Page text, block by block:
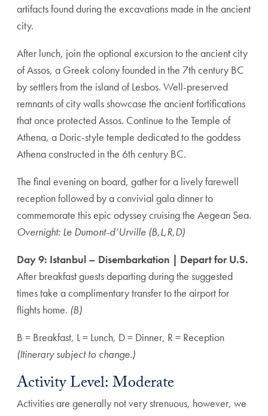
artifacts found during the excavations made in the ancient
city.
After lunch, join the optional excursion to the ancient city
of Assos, a Greek colony founded in the 7th century BC
by settlers from the island of Lesbos. Well-preserved
remnants of city walls showcase the ancient fortifications
that once protected Assos. Continue to the Temple of
Athena, a Doric-style temple dedicated to the goddess
Athena constructed in the 6th century BC.
The final evening on board, gather for a lively farewell
reception followed by a convivial gala dinner to
commemorate this epic odyssey cruising the Aegean Sea.
Overnight: Le Dumont-d’Urville (B,L,R,D)
Day 9: Istanbul – Disembarkation | Depart for U.S.
After breakfast guests departing during the suggested
times take a complimentary transfer to the airport for
flights home. (B)
B = Breakfast, L = Lunch, D = Dinner, R = Reception
(Itinerary subject to change.)
Activity Level: Moderate
Activities are generally not very strenuous, however, we